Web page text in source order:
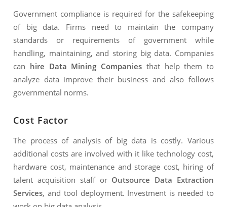
Government compliance is required for the safekeeping
of big data. Firms need to maintain the company
standards or requirements of government while
handling, maintaining, and storing big data. Companies
can hire Data Mining Companies that help them to
analyze data improve their business and also follows
governmental norms.
Cost Factor
The process of analysis of big data is costly. Various
additional costs are involved with it like technology cost,
hardware cost, maintenance and storage cost, hiring of
talent acquisition staff or Outsource Data Extraction
Services, and tool deployment. Investment is needed to